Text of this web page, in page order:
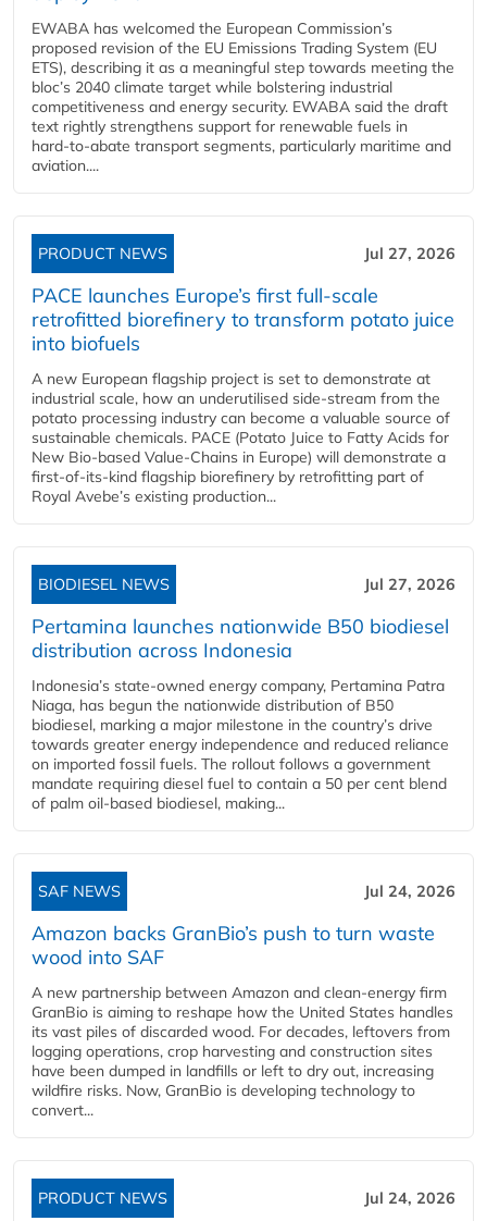
EWABA has welcomed the European Commission’s
proposed revision of the EU Emissions Trading System (EU
ETS), describing it as a meaningful step towards meeting the
bloc’s 2040 climate target while bolstering industrial
competitiveness and energy security. EWABA said the draft
text rightly strengthens support for renewable fuels in
hard‑to‑abate transport segments, particularly maritime and
aviation....
PRODUCT NEWS Jul 27, 2026
PACE launches Europe’s first full-scale
retrofitted biorefinery to transform potato juice
into biofuels
A new European flagship project is set to demonstrate at
industrial scale, how an underutilised side-stream from the
potato processing industry can become a valuable source of
sustainable chemicals. PACE (Potato Juice to Fatty Acids for
New Bio-based Value-Chains in Europe) will demonstrate a
first-of-its-kind flagship biorefinery by retrofitting part of
Royal Avebe’s existing production...
BIODIESEL NEWS Jul 27, 2026
Pertamina launches nationwide B50 biodiesel
distribution across Indonesia
Indonesia’s state-owned energy company, Pertamina Patra
Niaga, has begun the nationwide distribution of B50
biodiesel, marking a major milestone in the country’s drive
towards greater energy independence and reduced reliance
on imported fossil fuels. The rollout follows a government
mandate requiring diesel fuel to contain a 50 per cent blend
of palm oil-based biodiesel, making...
SAF NEWS Jul 24, 2026
Amazon backs GranBio’s push to turn waste
wood into SAF
A new partnership between Amazon and clean‑energy firm
GranBio is aiming to reshape how the United States handles
its vast piles of discarded wood. For decades, leftovers from
logging operations, crop harvesting and construction sites
have been dumped in landfills or left to dry out, increasing
wildfire risks. Now, GranBio is developing technology to
convert...
PRODUCT NEWS Jul 24, 2026